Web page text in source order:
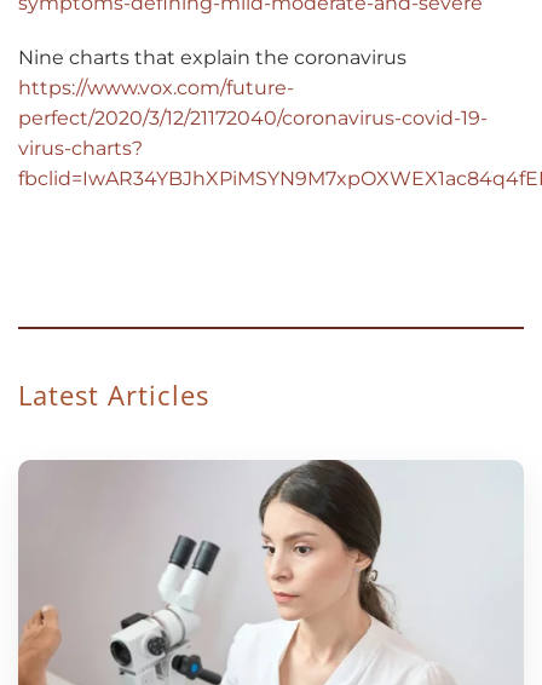
Nine charts that explain the coronavirus
https://www.vox.com/future-
perfect/2020/3/12/21172040/coronavirus-covid-19-
virus-charts?
Latest Articles